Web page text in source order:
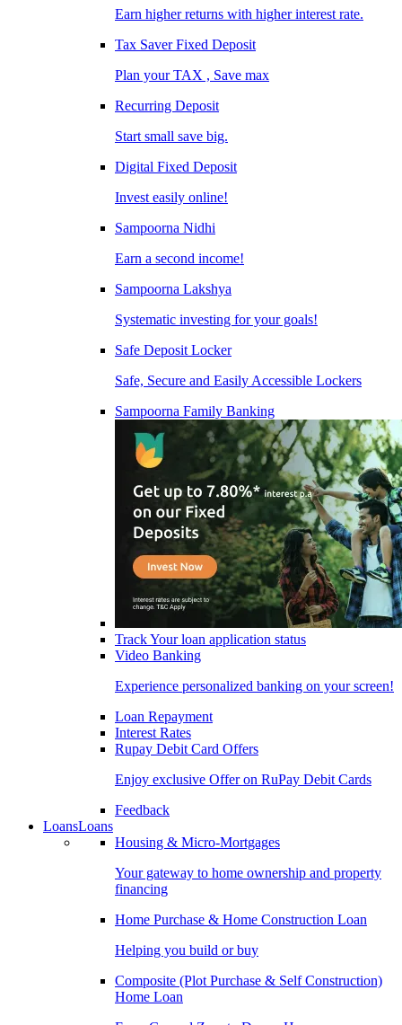
Earn higher returns with higher interest rate.
Tax Saver Fixed Deposit
Plan your TAX , Save max
Recurring Deposit
Start small save big.
Digital Fixed Deposit
Invest easily online!
Sampoorna Nidhi
Earn a second income!
Sampoorna Lakshya
Systematic investing for your goals!
Safe Deposit Locker
Safe, Secure and Easily Accessible Lockers
Sampoorna Family Banking
Track Your loan application status
Video Banking
Experience personalized banking on your screen!
Loan Repayment
Interest Rates
Rupay Debit Card Offers
Enjoy exclusive Offer on RuPay Debit Cards
Feedback
LoansLoans
Housing & Micro-Mortgages
Your gateway to home ownership and property
financing
Home Purchase & Home Construction Loan
Helping you build or buy
Composite (Plot Purchase & Self Construction)
Home Loan